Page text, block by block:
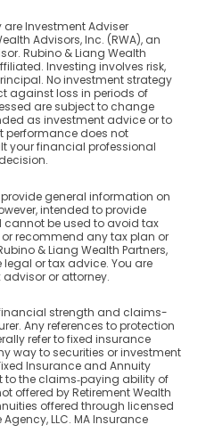
Investment Adviser
Advisors, Inc. (RWA), an
Rubino & Liang Wealth
Investing involves risk,
No investment strategy
against loss in periods of
are subject to change
as investment advice or to
performance does not
your financial professional
general information on
intended to provide
be used to avoid tax
recommend any tax plan or
& Liang Wealth Partners,
or tax advice. You are
or attorney.
strength and claims-
Any references to protection
refer to fixed insurance
way to securities or investment
Insurance and Annuity
the claims‐paying ability of
offered by Retirement Wealth
offered through licensed
LLC. MA Insurance